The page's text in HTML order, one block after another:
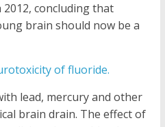
concluding that
brain should now be a
of fluoride.
lead, mercury and other
brain drain. The effect of